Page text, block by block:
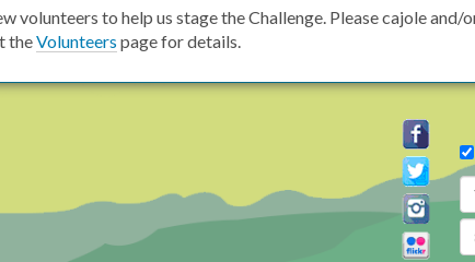
volunteers to help us stage the Challenge. Please cajole
theVolunteers page for details.